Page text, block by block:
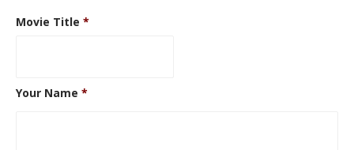
Movie Title *
Your Name *